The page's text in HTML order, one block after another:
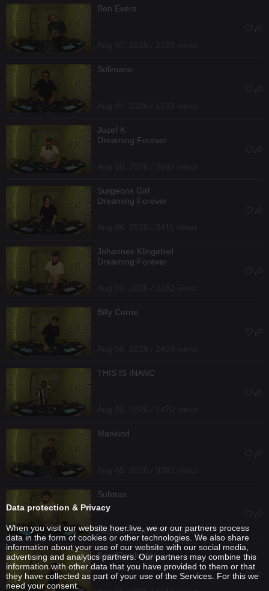
Ben Evers
Solimano
Jozef K
Dreaming Forever
Surgeons Girl
Dreaming Forever
Johannes Klingebiel
Dreaming Forever
Billy Currie
THIS IS INANC
Mankind
Subtrax
Aug 05, 2026 / 3308 views
SemiConductor
Data protection & Privacy
When you visit our website hoer.live, we or our partners process
data in the form of cookies or other technologies. We also share
information about your use of our website with our social media,
advertising and analytics partners. Our partners may combine this
information with other data that you have provided to them or that
they have collected as part of your use of the Services. For this we
need your consent.